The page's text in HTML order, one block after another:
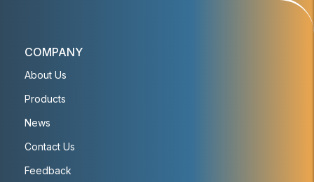
COMPANY
About Us
Products
News
Contact Us
Feedback